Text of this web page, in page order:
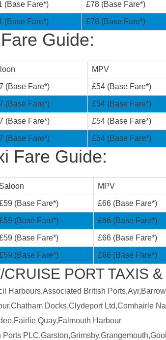
(Base Fare*) £78 (Base Fare*)
(Base Fare*) £78 (Base Fare*)
Guide:
MPV
(Base Fare*) £54 (Base Fare*)
(Base Fare*) £54 (Base Fare*)
(Base Fare*) £54 (Base Fare*)
(Base Fare*) £54 (Base Fare*)
Fare Guide:
Saloon MPV
(Base Fare*) £66 (Base Fare*)
(Base Fare*) £66 (Base Fare*)
(Base Fare*) £66 (Base Fare*)
(Base Fare*) £66 (Base Fare*)
PORT TAXIS
British
Docks,Clydeport Ltd,Comhairle
Quay,Falmouth Harbour